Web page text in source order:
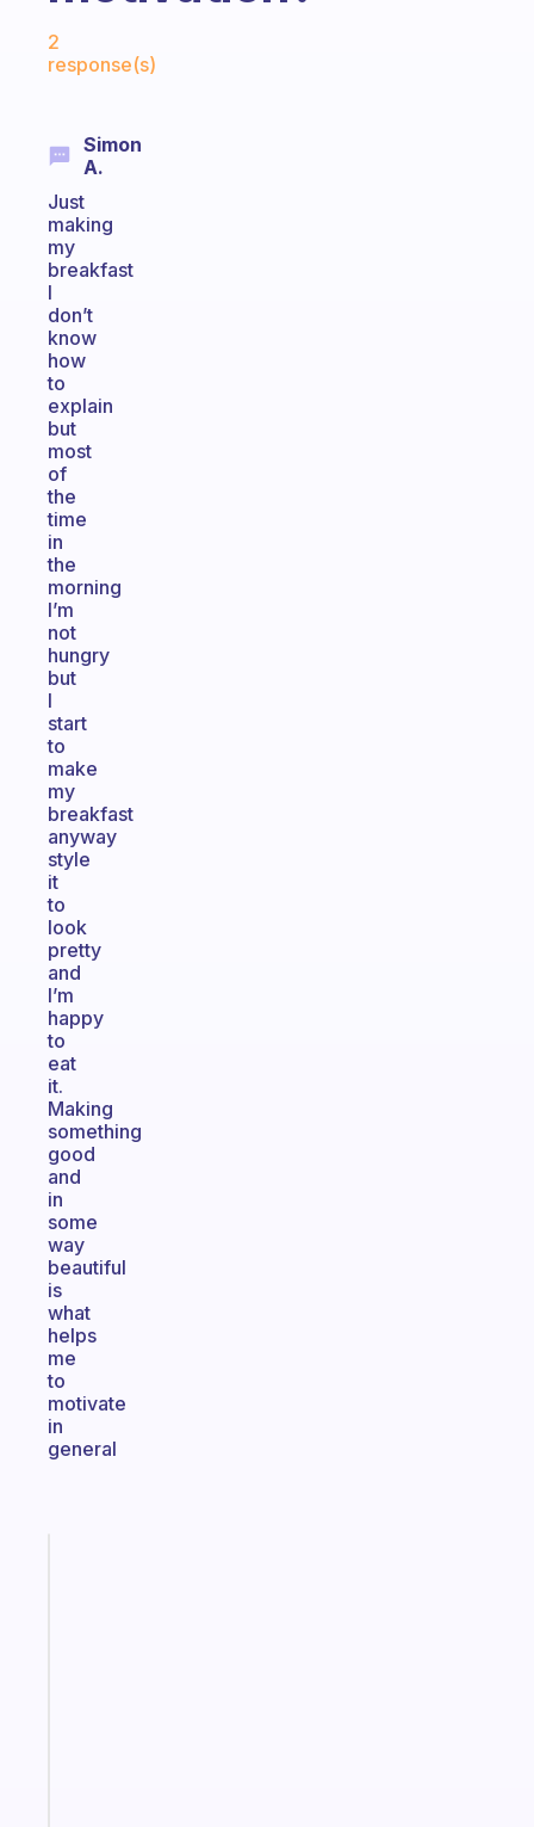
2
response(s)
Simon
A.
Just
making
my
breakfast
I
don’t
know
how
to
explain
but
most
of
the
time
in
the
morning
I’m
not
hungry
but
I
start
to
make
my
breakfast
anyway
style
it
to
look
pretty
and
I’m
happy
to
eat
it.
Making
something
good
and
in
some
way
beautiful
is
what
helps
me
to
motivate
in
general